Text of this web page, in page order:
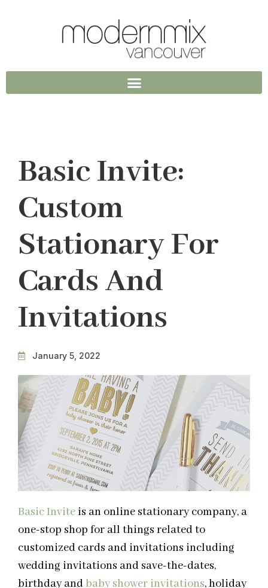
Basic Invite:
Custom
Stationary For
Cards And
Invitations
January 5, 2022
Basic Invite is an online stationary company, a
one-stop shop for all things related to
customized cards and invitations including
wedding invitations and save-the-dates,
birthday andbaby shower invitations, holiday